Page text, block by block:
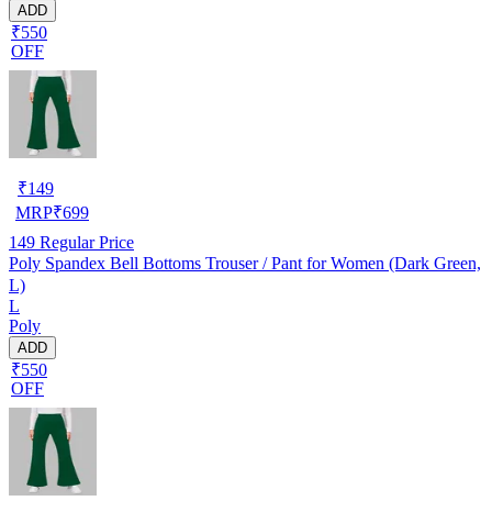
ADD
₹550
OFF
₹149
MRP₹699
149 Regular Price
Poly Spandex Bell Bottoms Trouser / Pant for Women (Dark Green,
L)
L
Poly
ADD
₹550
OFF